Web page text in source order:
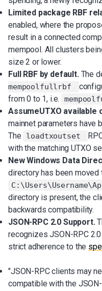
Limited package RBF
enabled, where the
result in a connected
mempool. All clusters
size 2 or lower.
Full RBF by default. The
mempoolfullrbf
from 0 to 1, i.e.
AssumeUTXO available
mainnet parameters have
The
loadtxoutset
with the matching UTXO
New Windows Data
directory has been moved
directory is present, the
backwards compatibility.
JSON-RPC 2.0 Support.
recognizes JSON-RPC
strict adherence to the
"JSON-RPC clients may
compatible with the